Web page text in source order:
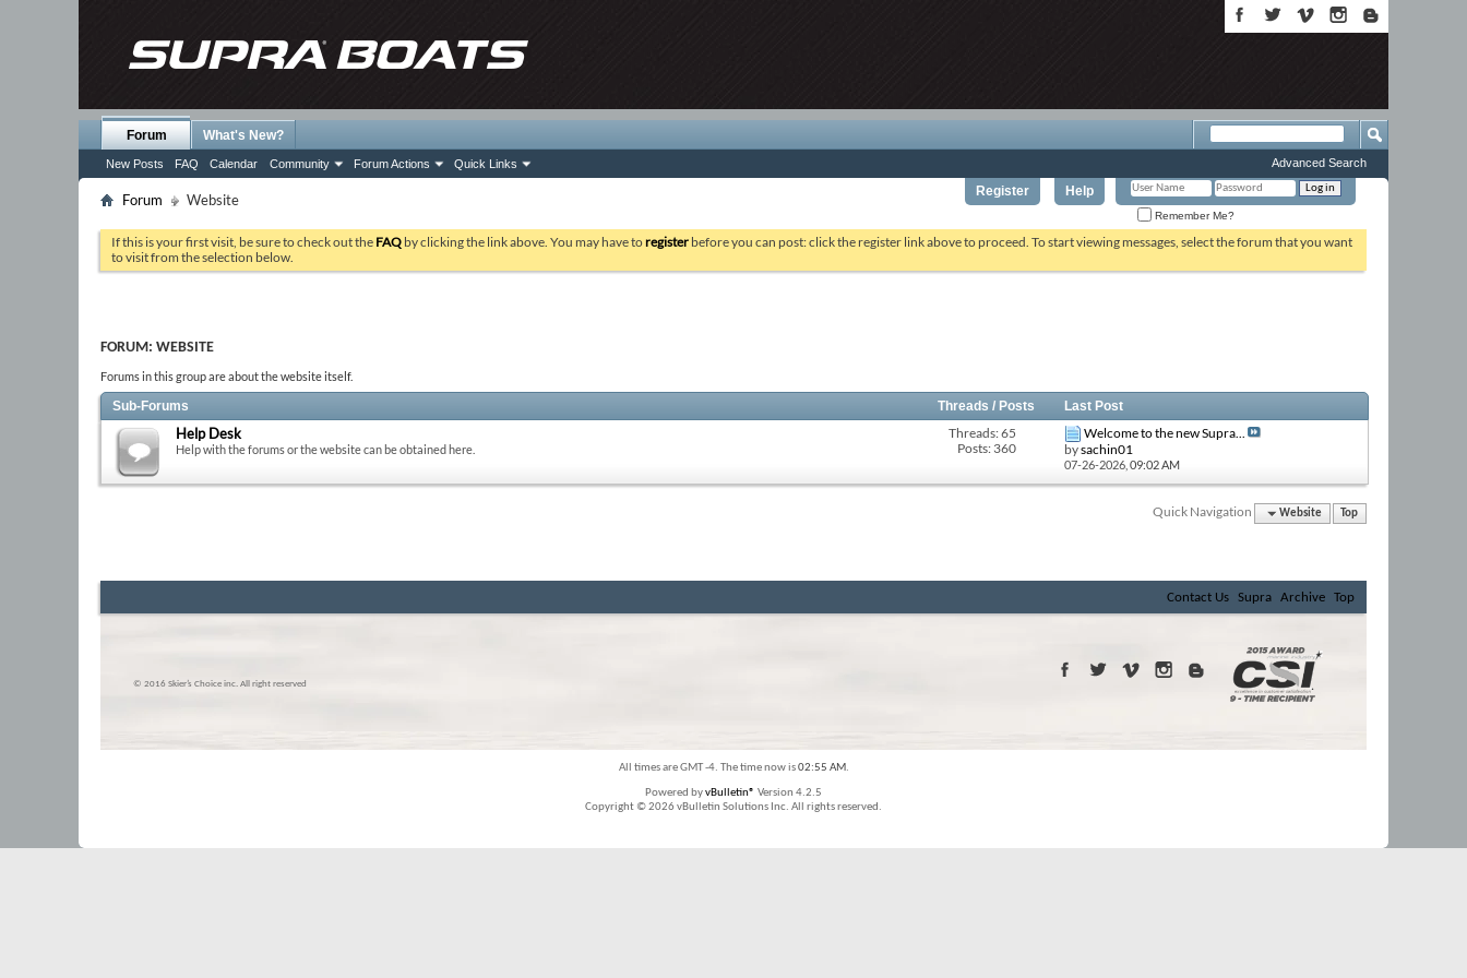
Register Help
Remember Me?
Forum
New Posts FAQ Calendar Community Forum Actions Quick Links
What's New?
Advanced Search
Forum Website
If this is your first visit, be sure to check out the FAQ by clicking the link above. You may have toregister before you can post: click the register link above to proceed. To start viewing messages, select the forum that you want
to visit from the selection below.
FORUM: WEBSITE
Forums in this group are about the website itself.
Sub-Forums Threads / Posts Last Post
Help Desk
Help with the forums or the website can be obtained here.
Threads: 65
Posts: 360
Welcome to the new Supra...
bysachin01
07-26-2026, 09:02 AM
Quick Navigation Website Top
Contact Us Supra Archive Top
© 2016 Skier’s Choice inc. All right reserved
All times are GMT -4. The time now is02:55 AM.
Powered byvBulletin® Version 4.2.5
Copyright © 2026 vBulletin Solutions Inc. All rights reserved.